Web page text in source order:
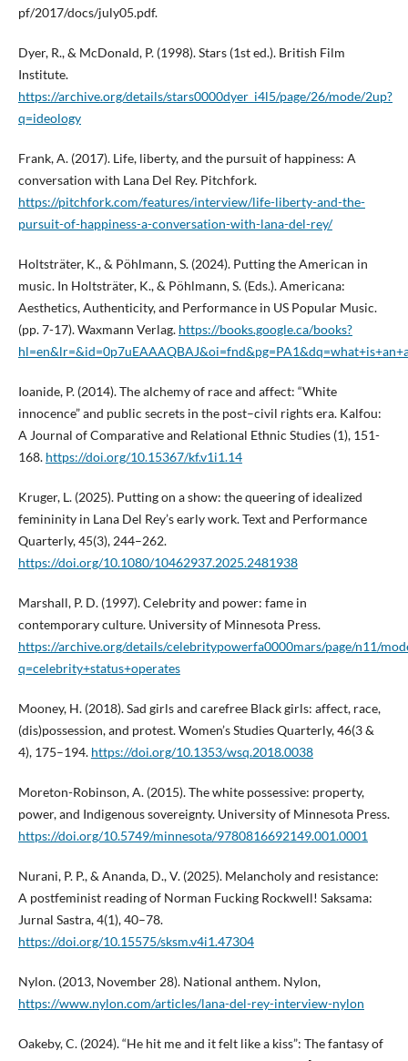
pf/2017/docs/july05.pdf.
Dyer, R., & McDonald, P. (1998). Stars (1st ed.). British Film
Institute.
https://archive.org/details/stars0000dyer_i4l5/page/26/mode/2up?
q=ideology
Frank, A. (2017). Life, liberty, and the pursuit of happiness: A
conversation with Lana Del Rey. Pitchfork.
https://pitchfork.com/features/interview/life-liberty-and-the-
pursuit-of-happiness-a-conversation-with-lana-del-rey/
Holtsträter, K., & Pöhlmann, S. (2024). Putting the American in
music. In Holtsträter, K., & Pöhlmann, S. (Eds.). Americana:
Aesthetics, Authenticity, and Performance in US Popular Music.
(pp. 7-17). Waxmann Verlag. https://books.google.ca/books?
Ioanide, P. (2014). The alchemy of race and affect: “White
innocence” and public secrets in the post–civil rights era. Kalfou:
A Journal of Comparative and Relational Ethnic Studies (1), 151-
168. https://doi.org/10.15367/kf.v1i1.14
Kruger, L. (2025). Putting on a show: the queering of idealized
femininity in Lana Del Rey’s early work. Text and Performance
Quarterly, 45(3), 244–262.
https://doi.org/10.1080/10462937.2025.2481938
Marshall, P. D. (1997). Celebrity and power: fame in
contemporary culture. University of Minnesota Press.
https://archive.org/details/celebritypowerfa0000mars/page/n11/
q=celebrity+status+operates
Mooney, H. (2018). Sad girls and carefree Black girls: affect, race,
(dis)possession, and protest. Women’s Studies Quarterly, 46(3 &
4), 175–194. https://doi.org/10.1353/wsq.2018.0038
Moreton-Robinson, A. (2015). The white possessive: property,
power, and Indigenous sovereignty. University of Minnesota Press.
https://doi.org/10.5749/minnesota/9780816692149.001.0001
Nurani, P. P., & Ananda, D., V. (2025). Melancholy and resistance:
A postfeminist reading of Norman Fucking Rockwell! Saksama:
Jurnal Sastra, 4(1), 40–78.
https://doi.org/10.15575/sksm.v4i1.47304
Nylon. (2013, November 28). National anthem. Nylon,
https://www.nylon.com/articles/lana-del-rey-interview-nylon
Oakeby, C. (2024). “He hit me and it felt like a kiss”: The fantasy of